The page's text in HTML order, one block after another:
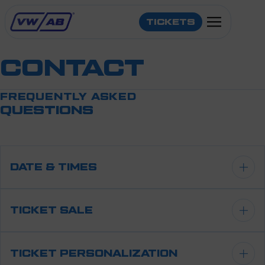
TICKETS
LINE-UP
CONTACT
CONTACT
FREQUENTLY ASKED
QUESTIONS
DATE & TIMES
Saturday 24 October 2026
End: 01:00 hrs
TICKET SALE
Tickets are available in our ticketshop.
TICKET PERSONALIZATION